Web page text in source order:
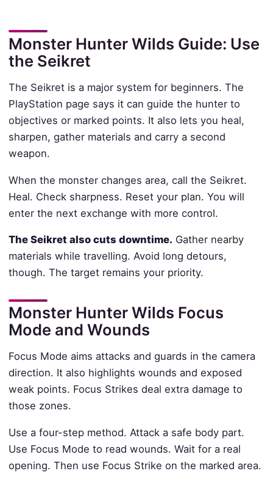
Monster Hunter Wilds Guide: Use
the Seikret
The Seikret is a major system for beginners. The
PlayStation page says it can guide the hunter to
objectives or marked points. It also lets you heal,
sharpen, gather materials and carry a second
weapon.
When the monster changes area, call the Seikret.
Heal. Check sharpness. Reset your plan. You will
enter the next exchange with more control.
The Seikret also cuts downtime. Gather nearby
materials while travelling. Avoid long detours,
though. The target remains your priority.
Monster Hunter Wilds Focus
Mode and Wounds
Focus Mode aims attacks and guards in the camera
direction. It also highlights wounds and exposed
weak points. Focus Strikes deal extra damage to
those zones.
Use a four-step method. Attack a safe body part.
Use Focus Mode to read wounds. Wait for a real
opening. Then use Focus Strike on the marked area.